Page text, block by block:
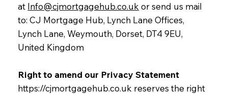
at Info@cjmortgagehub.co.uk or send us mail
to: CJ Mortgage Hub, Lynch Lane Offices,
Lynch Lane, Weymouth, Dorset, DT4 9EU,
United Kingdom
Right to amend our Privacy Statement
https://cjmortgagehub.co.uk reserves the right